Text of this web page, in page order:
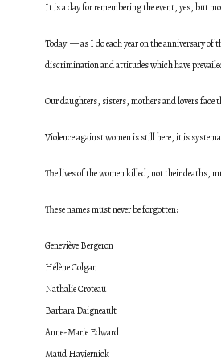
It is a day for remembering the event, yes, but
Today — as I do each year on the anniversary of
discrimination and attitudes which have
Our daughters, sisters, mothers and lovers
Violence against women is still here, it is
The lives of the women killed, not their deaths,
These names must never be forgotten:
Geneviève Bergeron
Hélène Colgan
Nathalie Croteau
Barbara Daigneault
Anne-Marie Edward
Maud Haviernick